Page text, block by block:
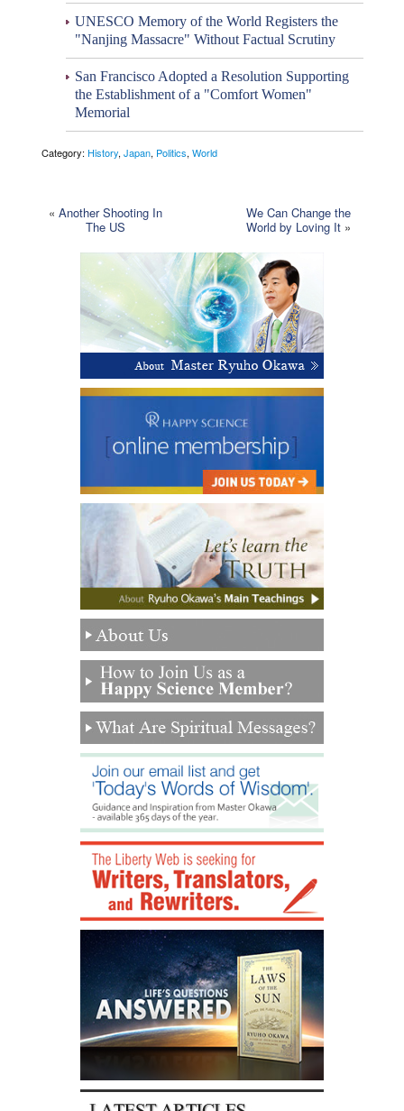
UNESCO Memory of the World Registers the
"Nanjing Massacre" Without Factual Scrutiny
San Francisco Adopted a Resolution Supporting
the Establishment of a "Comfort Women"
Memorial
Category: History, Japan, Politics, World
« Another Shooting In
The US
We Can Change the
World by Loving It »